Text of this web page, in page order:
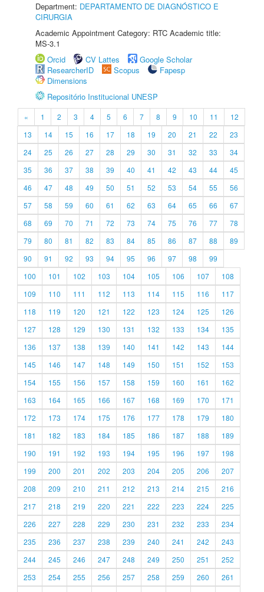
Department: DEPARTAMENTO DE DIAGNÓSTICO E
CIRURGIA
Academic Appointment Category: RTC Academic title:
MS-3.1
Orcid
CV Lattes
Google Scholar
ResearcherID
Scopus
Fapesp
Dimensions
Repositório Institucional UNESP
« 1 2 3 4 5 6 7 8 9 10 11
12
13
14 15 16 17 18 19 20 21 22
23
24
25 26 27 28 29 30 31 32 33
34
35
36 37 38 39 40 41 42 43 44
45
46
47 48 49 50 51 52 53 54 55
56
57
58 59 60 61 62 63 64 65 66
67
68
69 70 71 72 73 74 75 76 77
78
79
80 81 82 83 84 85 86 87 88
89
90
91 92 93 94 95 96 97 98
99
100
101 102 103 104 105 106 107
108
109
110 111 112 113 114 115 116
117
118
119 120 121 122 123 124 125
126
127
128 129 130 131 132 133 134
135
136
137 138 139 140 141 142 143
144
145
146 147 148 149 150 151 152
153
154
155 156 157 158 159 160 161
162
163
164 165 166 167 168 169 170
171
172
173 174 175 176 177 178 179
180
181
182 183 184 185 186 187 188
189
190
191 192 193 194 195 196 197
198
199
200 201 202 203 204 205 206
207
208
209 210 211 212 213 214 215
216
217
218 219 220 221 222 223 224
225
226
227 228 229 230 231 232 233
234
235
236 237 238 239 240 241 242
243
244
245 246 247 248 249 250 251
252
253
254 255 256 257 258 259 260
261